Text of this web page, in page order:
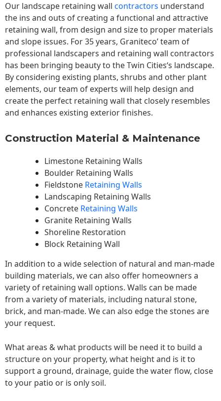
Our landscape retaining wall contractors understand
the ins and outs of creating a functional and attractive
retaining wall, from design and size to proper materials
and slope issues. For 35 years, Graniteco’ team of
professional landscapers and retaining wall contractors
has been bringing beauty to theTwin Cities‘s landscape.
By considering existing plants, shrubs and other plant
elements, our team of experts will help design and
create the perfect retaining wall that closely resembles
and enhances existing exterior finishes.
Construction Material & Maintenance
Limestone Retaining Walls
Boulder Retaining Walls
Fieldstone Retaining Walls
Landscaping Retaining Walls
Concrete Retaining Walls
Granite Retaining Walls
Shoreline Restoration
Block Retaining Wall
In addition to a wide selection of natural and man-made
building materials, we can also offer homeowners a
variety of retaining wall options. Walls can be made
from a variety of materials, including natural stone,
brick, and man-made. We can also edge the stones are
your request.
What areas & what products will be need it to build a
structure on your property, what height and is it to
support a ground, drainage, guide the water flow, close
to your patio or is only soil.